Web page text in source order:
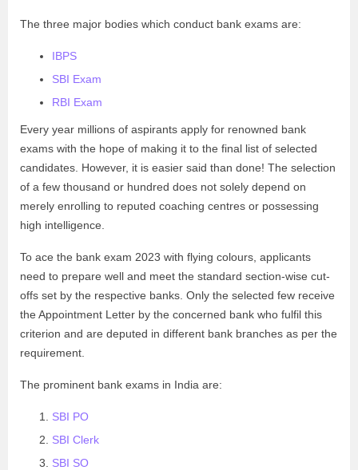
The three major bodies which conduct bank exams are:
IBPS
SBI Exam
RBI Exam
Every year millions of aspirants apply for renowned bank
exams with the hope of making it to the final list of selected
candidates. However, it is easier said than done! The selection
of a few thousand or hundred does not solely depend on
merely enrolling to reputed coaching centres or possessing
high intelligence.
To ace the bank exam 2023 with flying colours, applicants
need to prepare well and meet the standard section-wise cut-
offs set by the respective banks. Only the selected few receive
the Appointment Letter by the concerned bank who fulfil this
criterion and are deputed in different bank branches as per the
requirement.
The prominent bank exams in India are:
SBI PO
SBI Clerk
SBI SO